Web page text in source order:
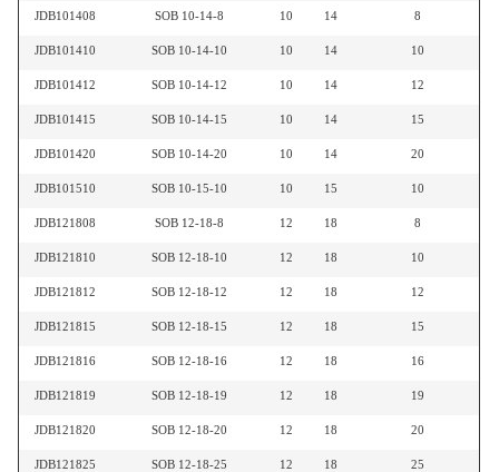
JDB101408 SOB 10-14-8 10 14 8
JDB101410 SOB 10-14-10 10 14 10
JDB101412 SOB 10-14-12 10 14 12
JDB101415 SOB 10-14-15 10 14 15
JDB101420 SOB 10-14-20 10 14 20
JDB101510 SOB 10-15-10 10 15 10
JDB121808 SOB 12-18-8 12 18 8
JDB121810 SOB 12-18-10 12 18 10
JDB121812 SOB 12-18-12 12 18 12
JDB121815 SOB 12-18-15 12 18 15
JDB121816 SOB 12-18-16 12 18 16
JDB121819 SOB 12-18-19 12 18 19
JDB121820 SOB 12-18-20 12 18 20
JDB121825 SOB 12-18-25 12 18 25